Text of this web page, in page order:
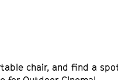
chair, and find a